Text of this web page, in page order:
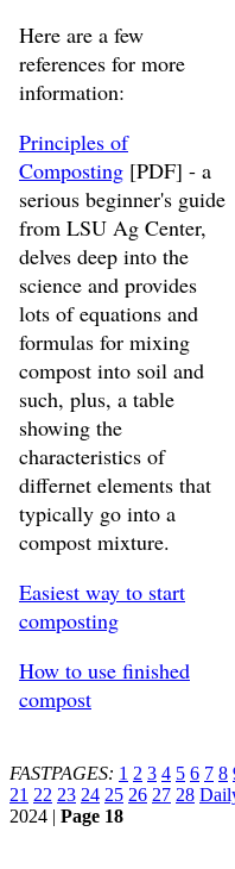
Here are a few
references for more
information:
Principles of
Composting [PDF] - a
serious beginner's guide
from LSU Ag Center,
delves deep into the
science and provides
lots of equations and
formulas for mixing
compost into soil and
such, plus, a table
showing the
characteristics of
differnet elements that
typically go into a
compost mixture.
Easiest way to start
composting
How to use finished
compost
FASTPAGES: 1 2 3 4 5 6 7 8
21 22 23 24 25 26 27 28
2024 | Page 18